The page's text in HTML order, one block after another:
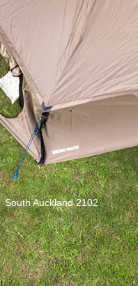
Auckland 2102